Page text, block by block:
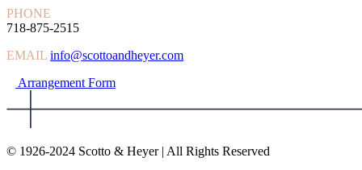
PHONE
718-875-2515
EMAIL info@scottoandheyer.com
Arrangement Form
© 1926-2024 Scotto & Heyer | All Rights Reserved